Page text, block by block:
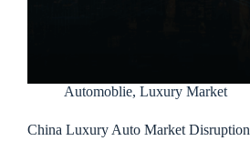
Automoblie, Luxury Market
China Luxury Auto Market Disruption